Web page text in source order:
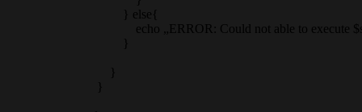
} else{
echo „ERROR: Could not able to execute $sql. “ .